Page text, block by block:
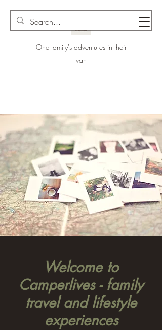
One family's adventures in their
van
Welcome to
Camperlives - family
travel and lifestyle
experiences